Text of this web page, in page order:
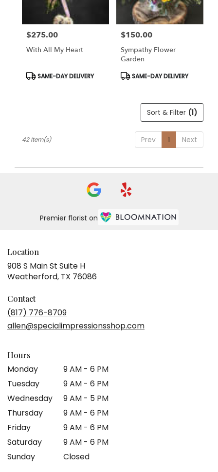
Price:
$275.00
With All My Heart
Product
SAME-DAY DELIVERY
Price:
$150.00
Sympathy Flower
Garden
Product
SAME-DAY DELIVERY
Sort & Filter (1)
Prev 1 Next
42 Item(s)
Premier florist on
Location
908 S Main St Suite H
Weatherford, TX 76086
window)
Contact
(817) 776-8709
allen@specialimpressionsshop.com
Hours
Monday
9 AM - 6 PM
Tuesday
9 AM - 6 PM
Wednesday
9 AM - 5 PM
Thursday
9 AM - 6 PM
Friday
9 AM - 6 PM
Saturday
9 AM - 6 PM
Sunday
Closed